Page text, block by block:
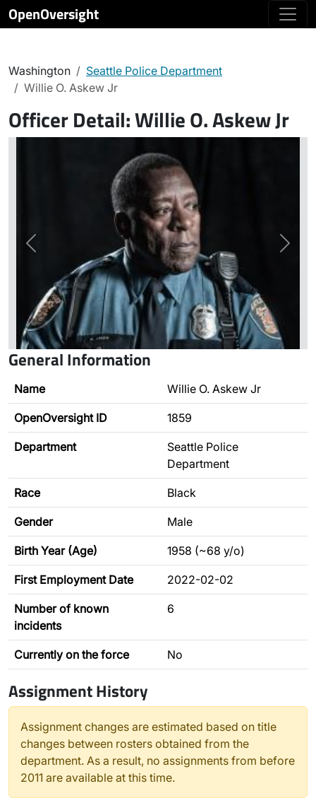
OpenOversight
Washington
Seattle Police Department
Willie O. Askew Jr
Officer Detail:Willie O. Askew Jr
Previous Next
General Information
Name Willie O. Askew Jr
OpenOversight ID 1859
Department
Seattle Police
Department
Race Black
Gender Male
Birth Year (Age) 1958 (~68 y/o)
First Employment Date 2022-02-02
Number of known
incidents
6
Currently on the force No
Assignment History
Assignment changes are estimated based on title
changes between rosters obtained from the
department. As a result, no assignments from before
2011 are available at this time.